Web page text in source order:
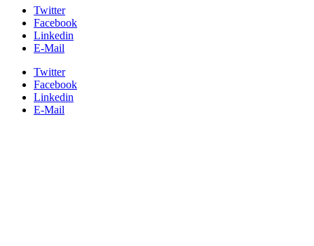
Twitter
Facebook
Linkedin
E-Mail
Twitter
Facebook
Linkedin
E-Mail